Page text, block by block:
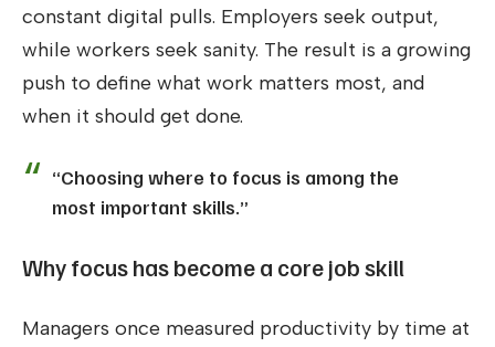
constant digital pulls. Employers seek output,
while workers seek sanity. The result is a growing
push to define what work matters most, and
when it should get done.
“Choosing where to focus is among the
most important skills.”
Why focus has become a core job skill
Managers once measured productivity by time at